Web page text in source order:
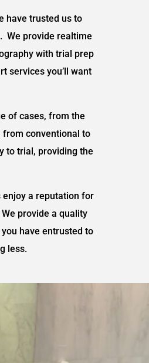
have trusted us to
We provide realtime
with trial prep
services you’ll want
of cases, from the
conventional to
to trial, providing the
a reputation for
provide a quality
have entrusted to
less.